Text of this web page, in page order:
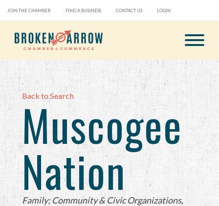
JOIN THE CHAMBER FIND A BUSINESS CONTACT US LOGIN
Back to Search
Muscogee
Nation
Categories
Family; Community & Civic Organizations